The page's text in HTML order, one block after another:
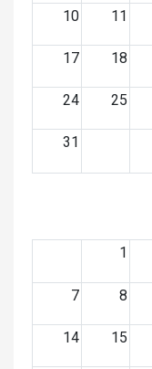
10 11
17 18
24 25
31
1
7 8
14 15